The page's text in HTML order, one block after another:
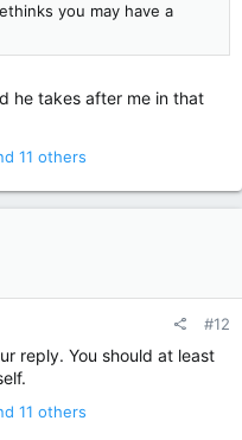
you may have a
he takes after me in that
11 others
#12
reply. You should at least
11 others